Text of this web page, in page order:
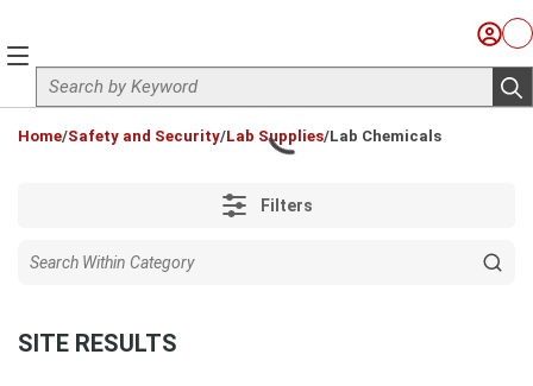
Site Search
Sign
menu
Home/Safety and Security/Lab Supplies/Lab Chemicals
Filters
SITE RESULTS